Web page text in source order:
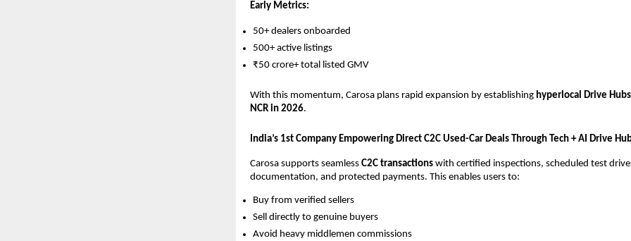
Early Metrics:
50+ dealers onboarded
500+ active listings
₹50 crore+ total listed GMV
With this momentum, Carosa plans rapid expansion by establishing hyperlocal Drive
NCR in 2026.
India’s 1st Company Empowering Direct C2C Used-Car Deals Through Tech + AI Drive
Carosa supports seamless C2C transactions with certified inspections, scheduled test
documentation, and protected payments. This enables users to:
Buy from verified sellers
Sell directly to genuine buyers
Avoid heavy middlemen commissions